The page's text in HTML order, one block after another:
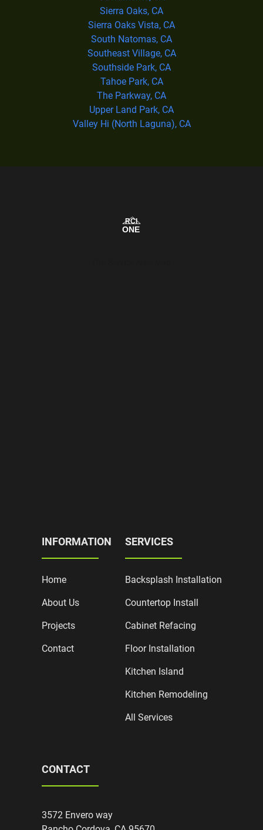
Sierra Oaks, CA
Sierra Oaks Vista, CA
South Natomas, CA
Southeast Village, CA
Southside Park, CA
Tahoe Park, CA
The Parkway, CA
Upper Land Park, CA
Valley Hi (North Laguna), CA
INFORMATION
Home
About Us
Projects
Contact
SERVICES
Backsplash Installation
Countertop Install
Cabinet Refacing
Floor Installation
Kitchen Island
Kitchen Remodeling
All Services
CONTACT
3572 Envero way